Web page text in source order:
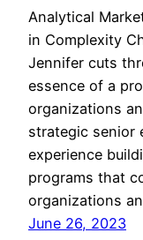
Analytical
in Complexity
Jennifer cuts
essence of a
organizations
strategic senior
experience
programs that
organizations
June 26, 2023